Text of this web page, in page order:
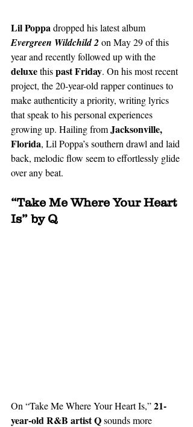
Lil Poppa dropped his latest album
Evergreen Wildchild 2 on May 29 of this
year and recently followed up with the
deluxe this past Friday. On his most recent
project, the 20-year-old rapper continues to
make authenticity a priority, writing lyrics
that speak to his personal experiences
growing up. Hailing from Jacksonville,
Florida, Lil Poppa’s southern drawl and laid
back, melodic flow seem to effortlessly glide
over any beat.
“Take Me Where Your Heart
Is” by Q
On “Take Me Where Your Heart Is,” 21-
year-old R&B artist Q sounds more